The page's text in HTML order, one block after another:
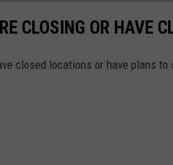
CLOSING OR HAVE
closed locations or have plans